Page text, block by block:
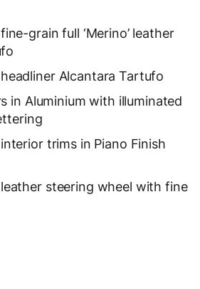
grain full ‘Merino’ leather
Alcantara Tartufo
in Aluminium with illuminated
trims in Piano Finish
steering wheel with fine